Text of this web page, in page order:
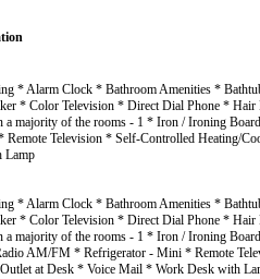
* Alarm Clock * Bathroom Amenities *
* Color Television * Direct Dial Phone *
a majority of the rooms - 1 * Iron / Ironing
Television * Self-Controlled Heating/
Lamp
* Alarm Clock * Bathroom Amenities *
* Color Television * Direct Dial Phone *
a majority of the rooms - 1 * Iron / Ironing
AM/FM * Refrigerator - Mini * Remote
at Desk * Voice Mail * Work Desk with